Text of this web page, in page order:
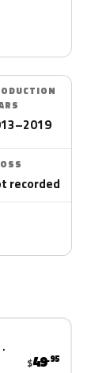
recorded
$49.95